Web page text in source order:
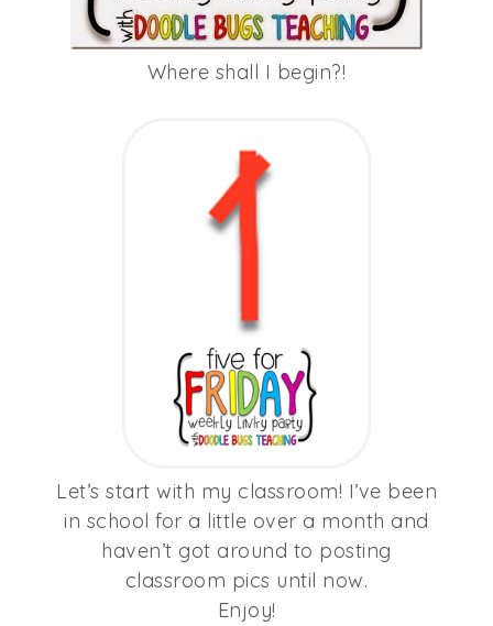
Where shall I begin?!
Let’s start with my classroom! I’ve been
in school for a little over a month and
haven’t got around to posting
classroom pics until now.
Enjoy!